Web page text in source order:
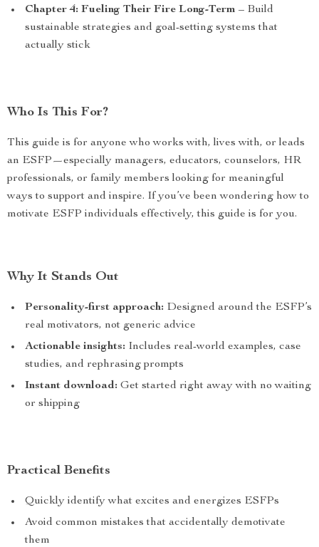
Chapter 4: Fueling Their Fire Long-Term – Build
sustainable strategies and goal-setting systems that
actually stick
Who Is This For?
This guide is for anyone who works with, lives with, or leads
an ESFP—especially managers, educators, counselors, HR
professionals, or family members looking for meaningful
ways to support and inspire. If you’ve been wondering how to
motivate ESFP individuals effectively, this guide is for you.
Why It Stands Out
Personality-first approach: Designed around the ESFP’s
real motivators, not generic advice
Actionable insights: Includes real-world examples, case
studies, and rephrasing prompts
Instant download: Get started right away with no waiting
or shipping
Practical Benefits
Quickly identify what excites and energizes ESFPs
Avoid common mistakes that accidentally demotivate
them